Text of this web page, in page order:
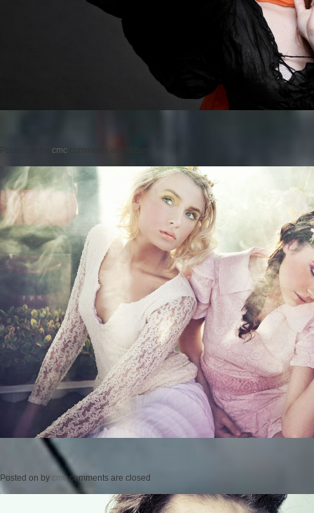
cmc comments are closed
Posted on by cmc comments are closed